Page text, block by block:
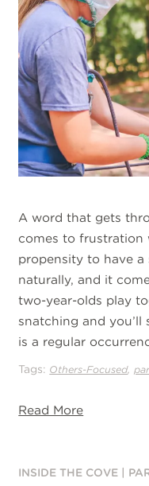
A word that gets
comes to frustration
propensity to have
naturally, and it
two-year-olds play
snatching and you’ll
is a regular
Tags: Others-Focused,
Read More
INSIDE THE COVE